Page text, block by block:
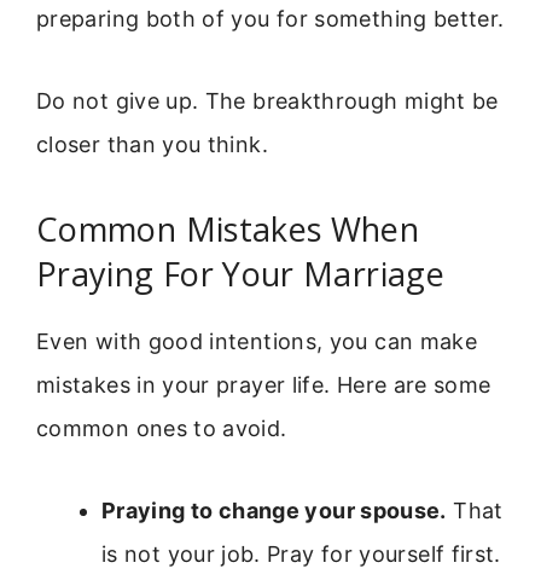
preparing both of you for something better.
Do not give up. The breakthrough might be
closer than you think.
Common Mistakes When
Praying For Your Marriage
Even with good intentions, you can make
mistakes in your prayer life. Here are some
common ones to avoid.
Praying to change your spouse. That
is not your job. Pray for yourself first.